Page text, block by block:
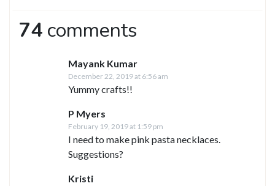
74 comments
Mayank Kumar
December 22, 2019 at 6:56 am
Yummy crafts!!
P Myers
February 19, 2019 at 1:59 pm
I need to make pink pasta necklaces.
Suggestions?
Kristi